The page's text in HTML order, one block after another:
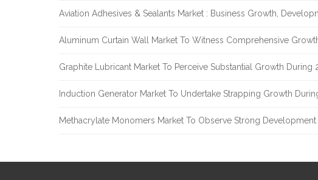
Aviation Adhesives & Sealants Market : Business Growth,
Aluminum Curtain Wall Market To Witness Comprehensive
Graphite Lubricant Market To Perceive Substantial Growth During
Induction Generator Market To Undertake Strapping Growth
Methacrylate Monomers Market To Observe Strong